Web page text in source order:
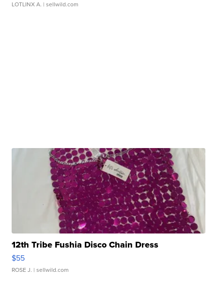
LOTLINX A. | sellwild.com
12th Tribe Fushia Disco Chain Dress
$55
ROSE J. | sellwild.com